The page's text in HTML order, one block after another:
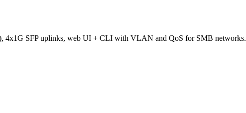
4x1G SFP uplinks, web UI + CLI with VLAN and QoS for SMB networks.